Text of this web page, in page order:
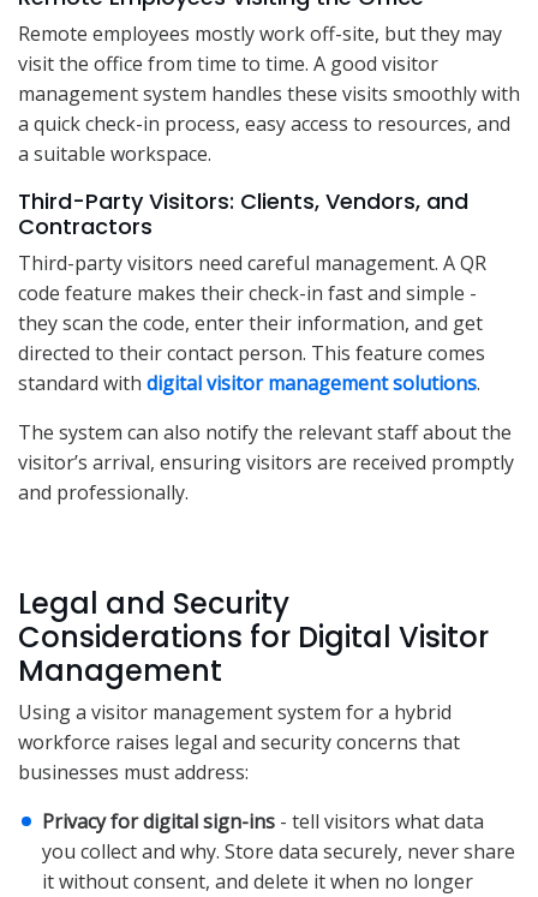
Remote employees mostly work off-site, but they may
visit the office from time to time. A good visitor
management system handles these visits smoothly with
a quick check-in process, easy access to resources, and
a suitable workspace.
Third-Party Visitors: Clients, Vendors, and
Contractors
Third-party visitors need careful management. A QR
code feature makes their check-in fast and simple -
they scan the code, enter their information, and get
directed to their contact person. This feature comes
standard with digital visitor management solutions.
The system can also notify the relevant staff about the
visitor’s arrival, ensuring visitors are received promptly
and professionally.
Legal and Security
Considerations for Digital Visitor
Management
Using a visitor management system for a hybrid
workforce raises legal and security concerns that
businesses must address:
Privacy for digital sign-ins - tell visitors what data
you collect and why. Store data securely, never share
it without consent, and delete it when no longer